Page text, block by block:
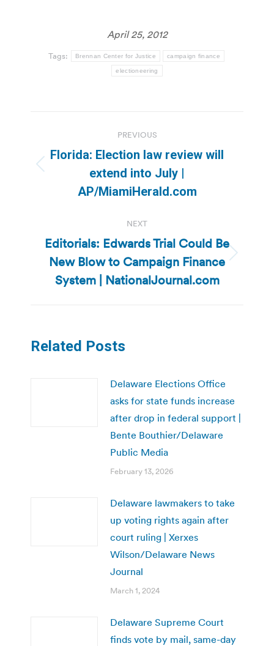
April 25, 2012
Tags: Brennan Center for Justice campaign finance
electioneering
navigation
PREVIOUS
Previous
post:
Florida: Election law review will
extend into July |
AP/MiamiHerald.com
NEXT
Next
post:
Editorials: Edwards Trial Could Be
New Blow to Campaign Finance
System | NationalJournal.com
Related Posts
Delaware Elections Office
asks for state funds increase
after drop in federal support |
Bente Bouthier/Delaware
Public Media
February 13, 2026
Delaware lawmakers to take
up voting rights again after
court ruling | Xerxes
Wilson/Delaware News
Journal
March 1, 2024
Delaware Supreme Court
finds vote by mail, same-day